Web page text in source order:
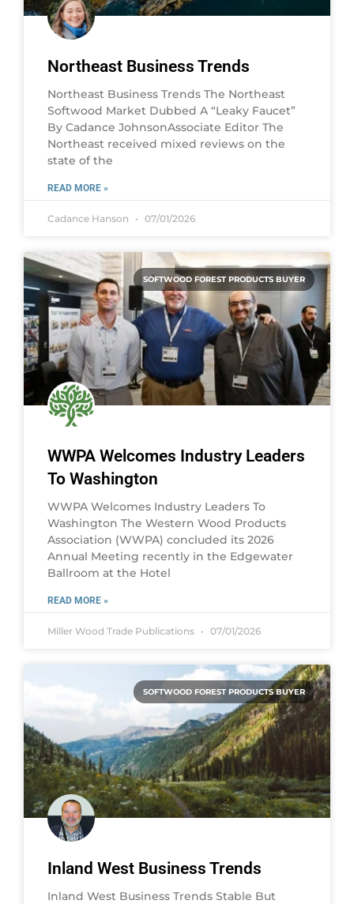
Northeast Business Trends
Northeast Business Trends The Northeast
Softwood Market Dubbed A “Leaky Faucet”
By Cadance JohnsonAssociate Editor The
Northeast received mixed reviews on the
state of the
READ MORE »
Cadance Hanson 07/01/2026
SOFTWOOD FOREST PRODUCTS BUYER
WWPA Welcomes Industry Leaders
To Washington
WWPA Welcomes Industry Leaders To
Washington The Western Wood Products
Association (WWPA) concluded its 2026
Annual Meeting recently in the Edgewater
Ballroom at the Hotel
READ MORE »
Miller Wood Trade Publications 07/01/2026
SOFTWOOD FOREST PRODUCTS BUYER
Inland West Business Trends
Inland West Business Trends Stable But